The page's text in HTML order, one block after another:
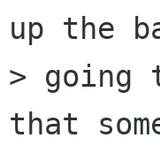
up the
>
that